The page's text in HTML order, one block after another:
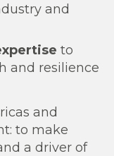
and
to
and resilience
and
to make
a driver of